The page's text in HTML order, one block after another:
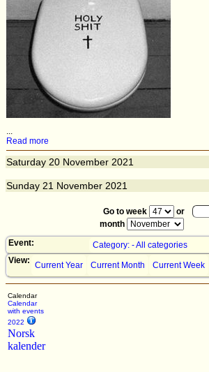
...
Read more
Saturday 20 November 2021
Sunday 21 November 2021
Go to week
or
month
Event:
Category: - All categories
View: Current Year Current Month Current Week
Calendar
Calendar
with events
2022
Norsk
kalender